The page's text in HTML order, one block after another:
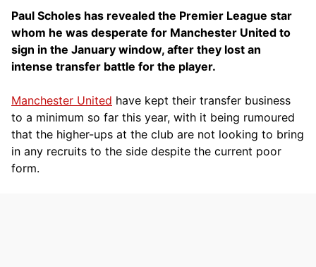
Paul Scholes has revealed the Premier League star
whom he was desperate for Manchester United to
sign in the January window, after they lost an
intense transfer battle for the player.
Manchester United have kept their transfer business
to a minimum so far this year, with it being rumoured
that the higher-ups at the club are not looking to bring
in any recruits to the side despite the current poor
form.